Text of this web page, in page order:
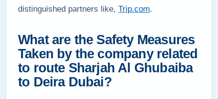
distinguished partners like, Trip.com.
What are the Safety Measures
Taken by the company related
to route Sharjah Al Ghubaiba
to Deira Dubai?